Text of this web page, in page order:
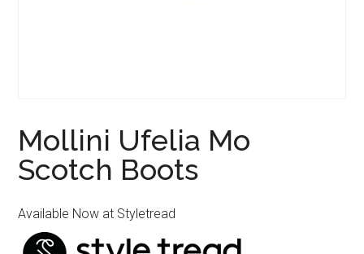
Mollini Ufelia Mo
Scotch Boots
Available Now at Styletread